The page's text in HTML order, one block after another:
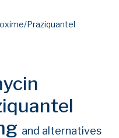
Praziquantel
and alternatives